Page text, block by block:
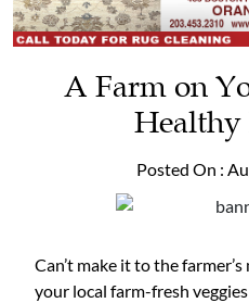
A Farm on
Healthy
Posted On :
Can’t make it to the
your local farm-fresh